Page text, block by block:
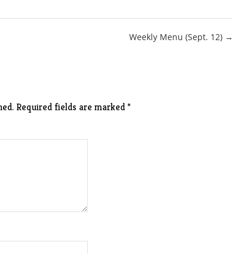
Weekly Menu (Sept. 12) →
Required fields are marked*